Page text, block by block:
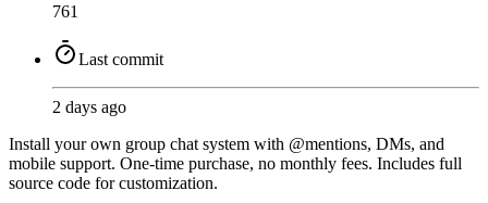
761
Last commit
2 days ago
Install your own group chat system with @mentions, DMs, and
mobile support. One-time purchase, no monthly fees. Includes full
source code for customization.